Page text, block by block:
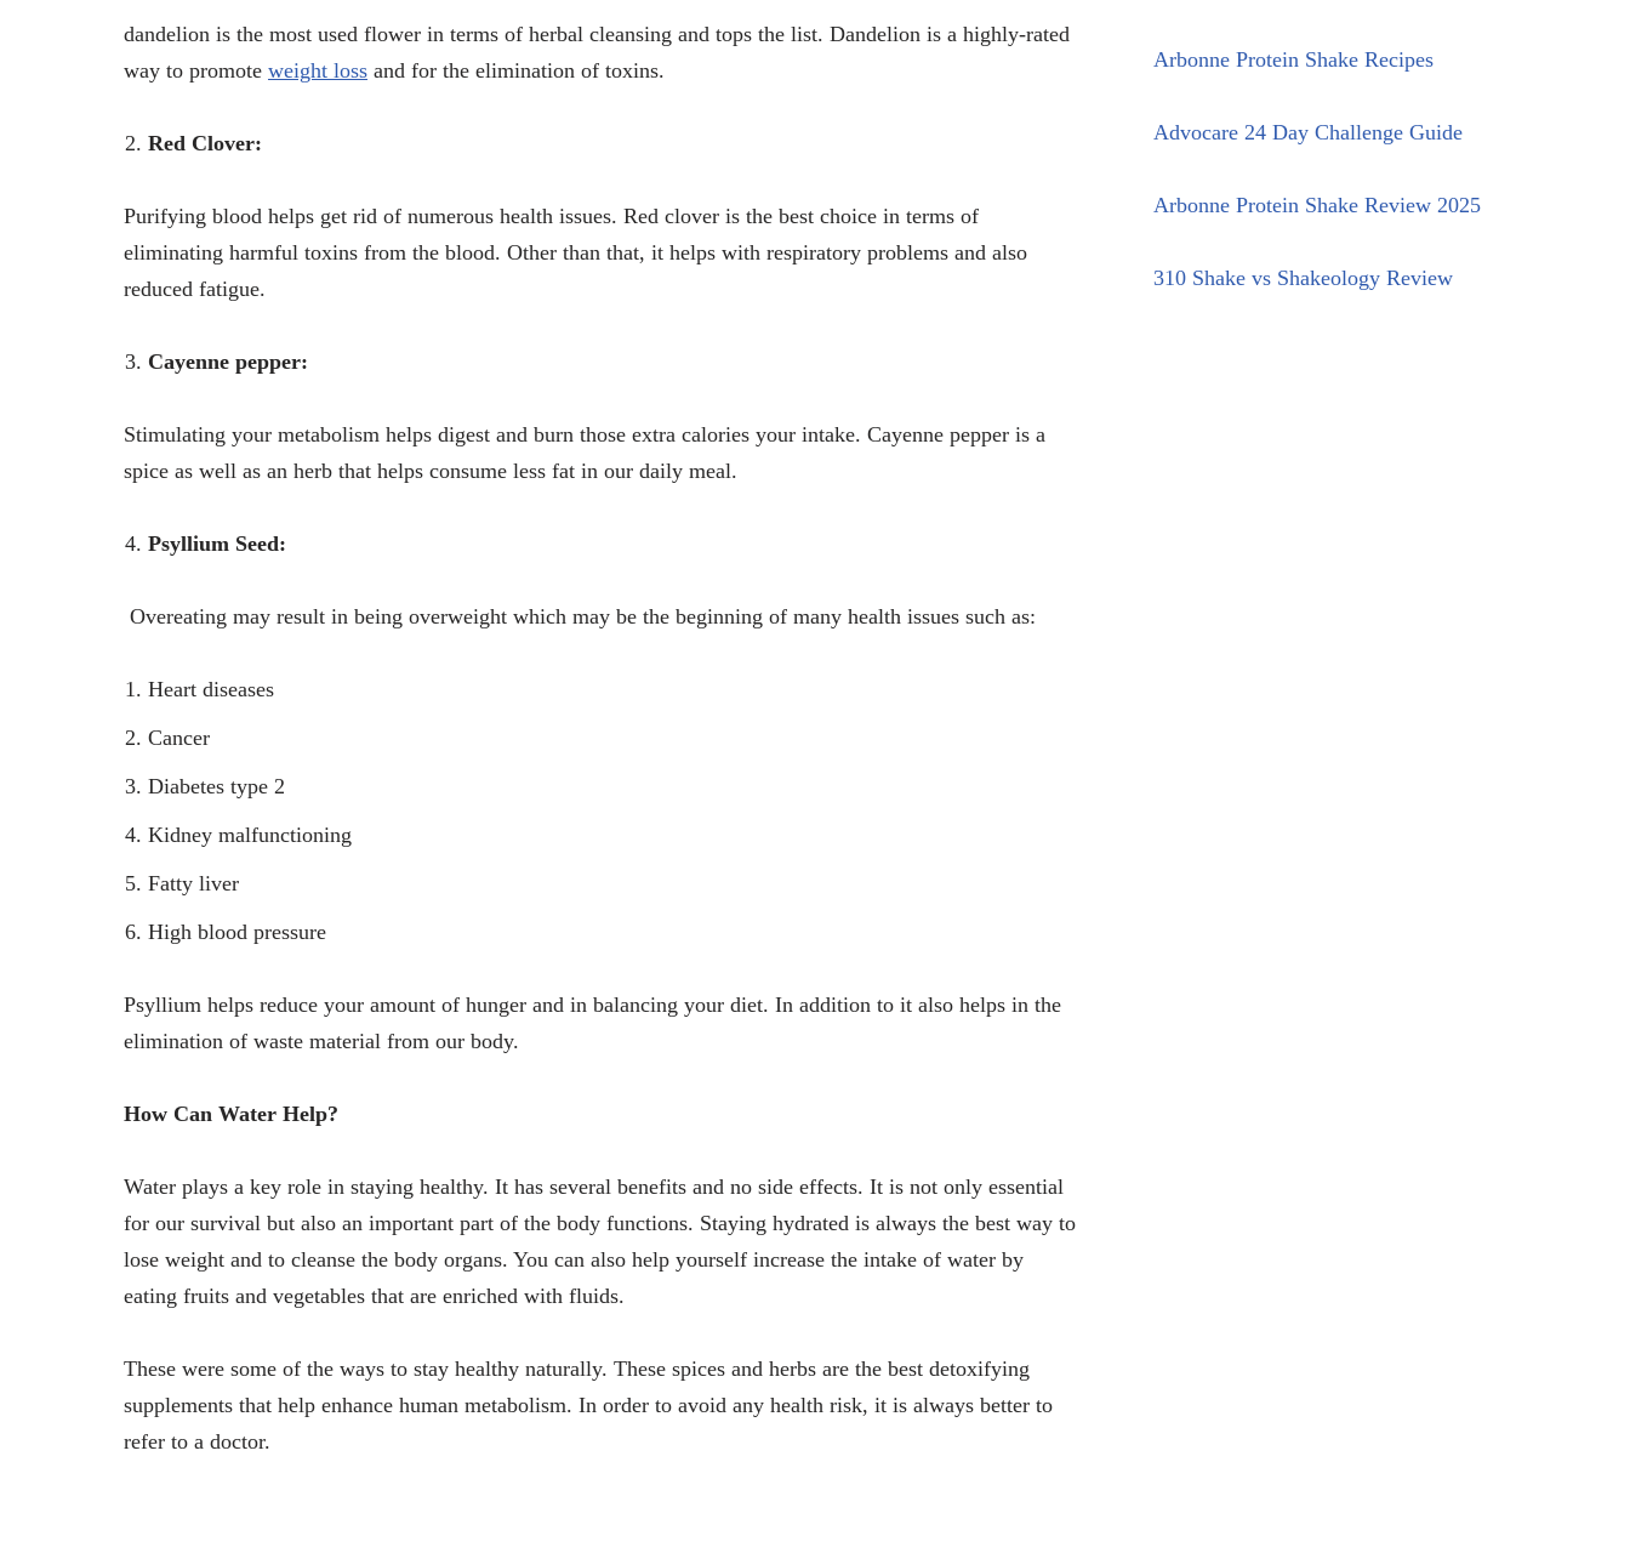
dandelion is the most used flower in terms of herbal cleansing and tops the list. Dandelion is a highly-rated
way to promote weight loss and for the elimination of toxins.
Red Clover:
Purifying blood helps get rid of numerous health issues. Red clover is the best choice in terms of
eliminating harmful toxins from the blood. Other than that, it helps with respiratory problems and also
reduced fatigue.
Cayenne pepper:
Stimulating your metabolism helps digest and burn those extra calories your intake. Cayenne pepper is a
spice as well as an herb that helps consume less fat in our daily meal.
Psyllium Seed:
Overeating may result in being overweight which may be the beginning of many health issues such as:
Heart diseases
Cancer
Diabetes type 2
Kidney malfunctioning
Fatty liver
High blood pressure
Psyllium helps reduce your amount of hunger and in balancing your diet. In addition to it also helps in the
elimination of waste material from our body.
How Can Water Help?
Water plays a key role in staying healthy. It has several benefits and no side effects. It is not only essential
for our survival but also an important part of the body functions. Staying hydrated is always the best way to
lose weight and to cleanse the body organs. You can also help yourself increase the intake of water by
eating fruits and vegetables that are enriched with fluids.
These were some of the ways to stay healthy naturally. These spices and herbs are the best detoxifying
supplements that help enhance human metabolism. In order to avoid any health risk, it is always better to
refer to a doctor.
Arbonne Protein Shake Recipes
Advocare 24 Day Challenge Guide
Arbonne Protein Shake Review 2025
310 Shake vs Shakeology Review